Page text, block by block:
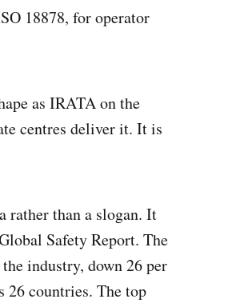
18878, for operator
as IRATA on the
centres deliver it. It is
rather than a slogan. It
Safety Report. The
industry, down 26 per
26 countries. The top